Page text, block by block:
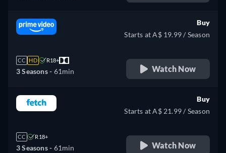
CC HD R18+
3 Seasons - 61min
Buy
Starts at A$ 19.99 / Season
Watch Now
CC R18+
3 Seasons - 61min
Buy
Starts at A$ 21.99 / Season
Watch Now